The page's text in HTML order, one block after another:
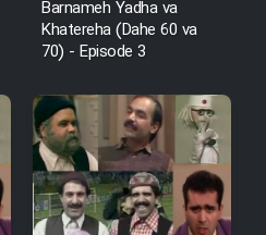
Galiver - Kamel
Talayi (Dooble
Farsi)
Kharashe
(Dooble Farsi)
Barnameh Yadha va
Khatereha (Dahe 60 va
70) - Episode 3